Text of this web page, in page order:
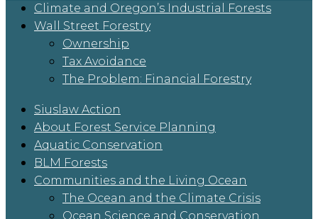
Climate and Oregon’s Industrial Forests
Wall Street Forestry
Ownership
Tax Avoidance
The Problem: Financial Forestry
Siuslaw Action
About Forest Service Planning
Aquatic Conservation
BLM Forests
Communities and the Living Ocean
The Ocean and the Climate Crisis
Ocean Science and Conservation